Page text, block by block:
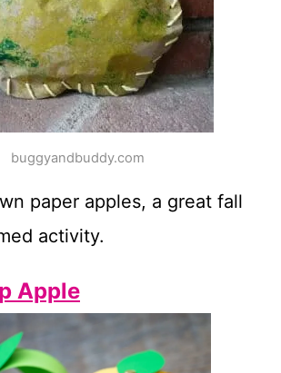
buggyandbuddy.com
paper apples, a great fall
activity.
Apple